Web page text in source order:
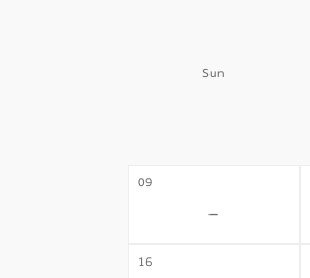
Sun
09
-
16